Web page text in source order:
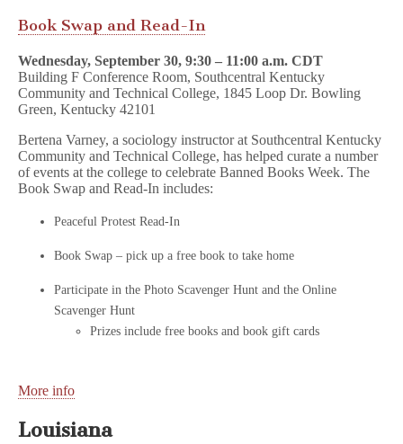
Book Swap and Read-In
Wednesday, September 30, 9:30 – 11:00 a.m. CDT
Building F Conference Room, Southcentral Kentucky
Community and Technical College, 1845 Loop Dr. Bowling
Green, Kentucky 42101
Bertena Varney, a sociology instructor at Southcentral Kentucky
Community and Technical College, has helped curate a number
of events at the college to celebrate Banned Books Week. The
Book Swap and Read-In includes:
Peaceful Protest Read-In
Book Swap – pick up a free book to take home
Participate in the Photo Scavenger Hunt and the Online
Scavenger Hunt
Prizes include free books and book gift cards
More info
Louisiana